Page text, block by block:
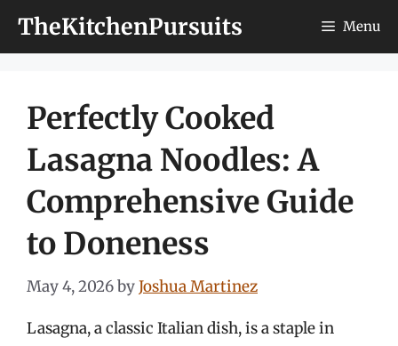
TheKitchenPursuits Menu
Perfectly Cooked
Lasagna Noodles: A
Comprehensive Guide
to Doneness
May 4, 2026byJoshua Martinez
Lasagna, a classic Italian dish, is a staple in